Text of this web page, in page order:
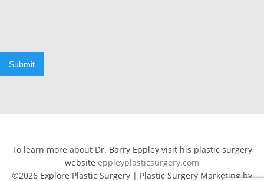
Submit
To learn more about Dr. Barry Eppley visit his plastic surgery
website eppleyplasticsurgery.com
©2026 Explore Plastic Surgery | Plastic Surgery Marketing by